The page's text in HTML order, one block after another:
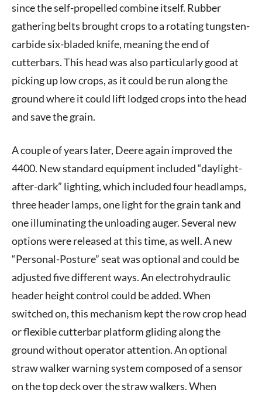
since the self-propelled combine itself. Rubber
gathering belts brought crops to a rotating tungsten-
carbide six-bladed knife, meaning the end of
cutterbars. This head was also particularly good at
picking up low crops, as it could be run along the
ground where it could lift lodged crops into the head
and save the grain.
A couple of years later, Deere again improved the
4400. New standard equipment included “daylight-
after-dark” lighting, which included four headlamps,
three header lamps, one light for the grain tank and
one illuminating the unloading auger. Several new
options were released at this time, as well. A new
“Personal-Posture” seat was optional and could be
adjusted five different ways. An electrohydraulic
header height control could be added. When
switched on, this mechanism kept the row crop head
or flexible cutterbar platform gliding along the
ground without operator attention. An optional
straw walker warning system composed of a sensor
on the top deck over the straw walkers. When